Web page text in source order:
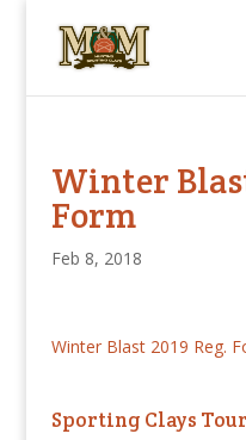
Winter
Form
Feb 8, 2018
Winter Blast 2019 Reg.
Sporting Clays